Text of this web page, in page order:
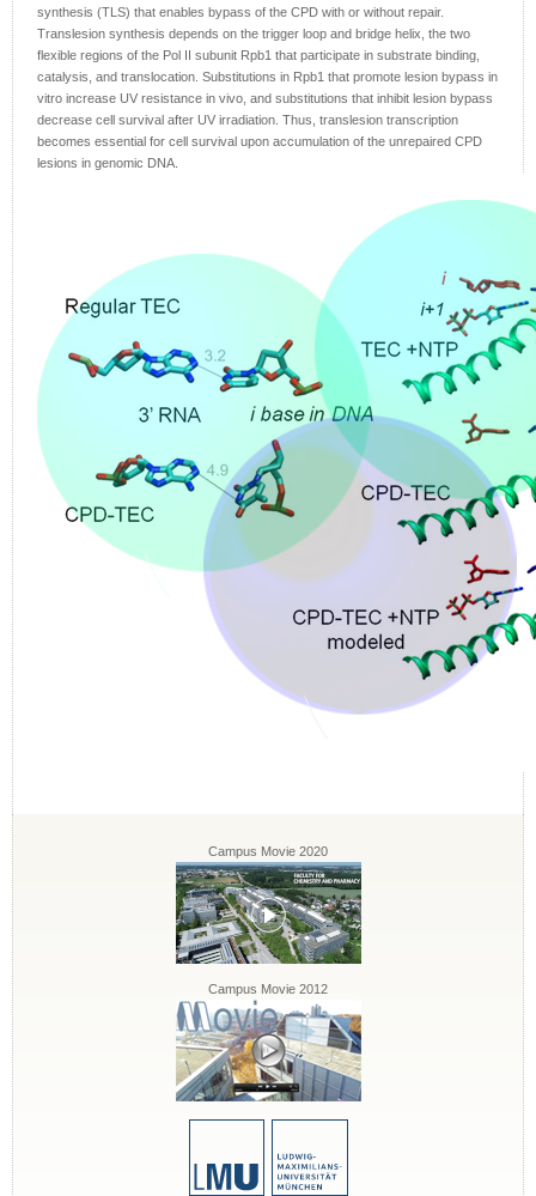
synthesis (TLS) that enables bypass of the CPD with or without repair.
Translesion synthesis depends on the trigger loop and bridge helix, the two
flexible regions of the Pol II subunit Rpb1 that participate in substrate binding,
catalysis, and translocation. Substitutions in Rpb1 that promote lesion bypass in
vitro increase UV resistance in vivo, and substitutions that inhibit lesion bypass
decrease cell survival after UV irradiation. Thus, translesion transcription
becomes essential for cell survival upon accumulation of the unrepaired CPD
lesions in genomic DNA.
Campus Movie 2020
Campus Movie 2012